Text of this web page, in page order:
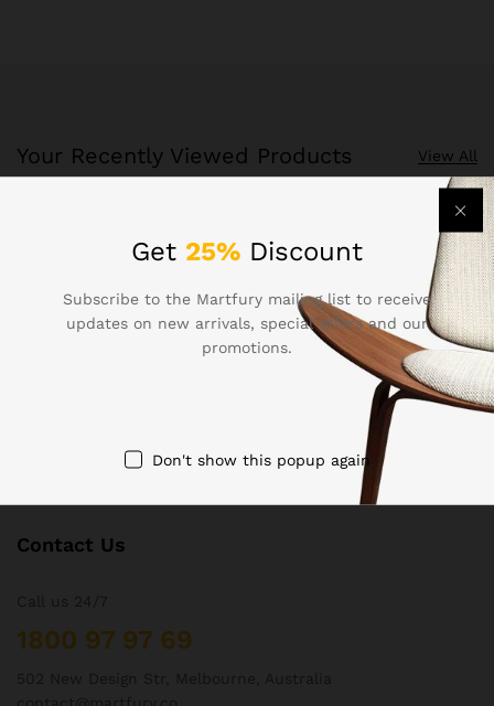
Your Recently Viewed Products View All
Recently Viewed Products is a function which helps you
keep track of your recent viewing history.
Shop Now
Contact Us
1800 97 97 69
Get 25% Discount
Subscribe to the Martfury mailing list to receive
updates on new arrivals, special offers and our
promotions.
Don't show this popup again